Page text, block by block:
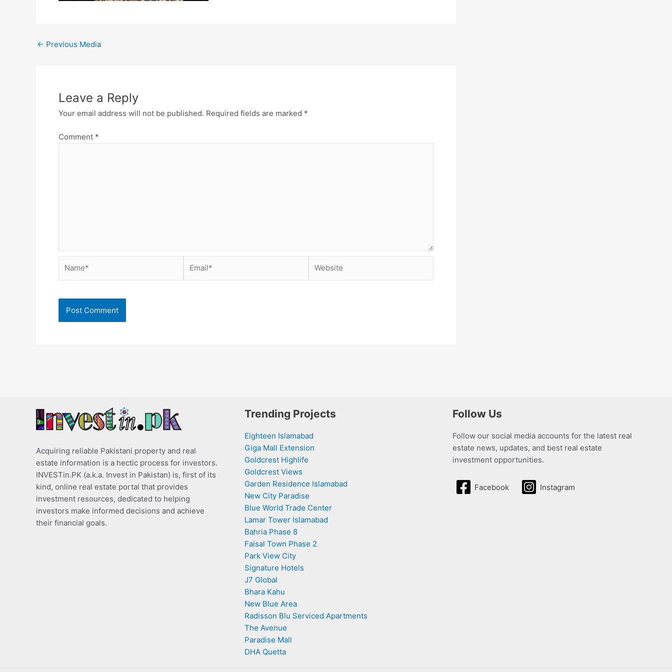
← Previous Media
Leave a Reply
Your email address will not be published. Required fields are marked *
Comment *
Acquiring reliable Pakistani property and real
estate information is a hectic process for investors.
INVESTin.PK (a.k.a. Invest in Pakistan) is, first of its
kind, online real estate portal that provides
investment resources, dedicated to helping
investors make informed decisions and achieve
their financial goals.
Trending Projects
Eighteen Islamabad
Giga Mall Extension
Goldcrest Highlife
Goldcrest Views
Garden Residence Islamabad
New City Paradise
Blue World Trade Center
Lamar Tower Islamabad
Bahria Phase 8
Faisal Town Phase 2
Park View City
Signature Hotels
J7 Global
Bhara Kahu
New Blue Area
Radisson Blu Serviced Apartments
The Avenue
Paradise Mall
DHA Quetta
Follow Us
Follow our social media accounts for the latest real
estate news, updates, and best real estate
investment opportunities.
Facebook Instagram